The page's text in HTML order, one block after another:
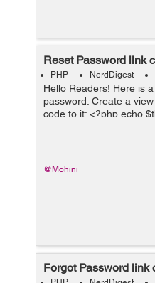
Reset Password link
PHP NerdDigest
Hello Readers! Here is
password. Create a
code to it: <?php echo
class="container">
@Mohini
Forgot Password link